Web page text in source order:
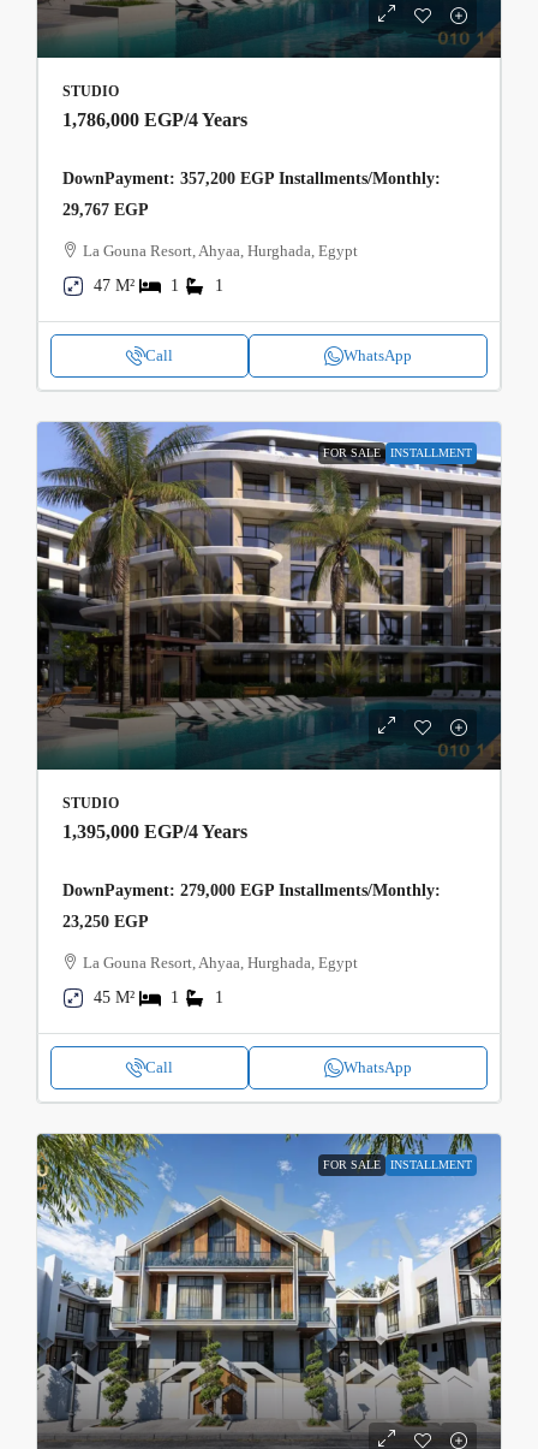
STUDIO
1,786,000 EGP/4 Years
DownPayment: 357,200 EGP Installments/Monthly:
29,767 EGP
La Gouna Resort, Ahyaa, Hurghada, Egypt
47 M²
1 1
Call WhatsApp
FOR SALE INSTALLMENT
STUDIO
1,395,000 EGP/4 Years
DownPayment: 279,000 EGP Installments/Monthly:
23,250 EGP
La Gouna Resort, Ahyaa, Hurghada, Egypt
45 M²
1 1
Call WhatsApp
FOR SALE INSTALLMENT